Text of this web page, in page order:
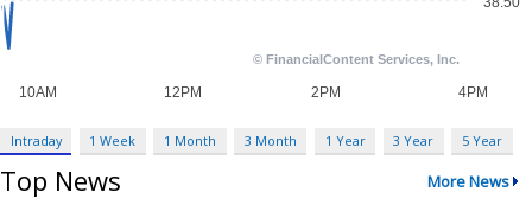
Intraday 1 Week 1 Month 3 Month 1 Year 3 Year 5 Year
Top News More News